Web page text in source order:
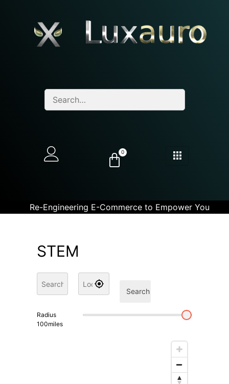
0
Re-Engineering E-Commerce to Empower You
STEM
Search
Radius
100miles